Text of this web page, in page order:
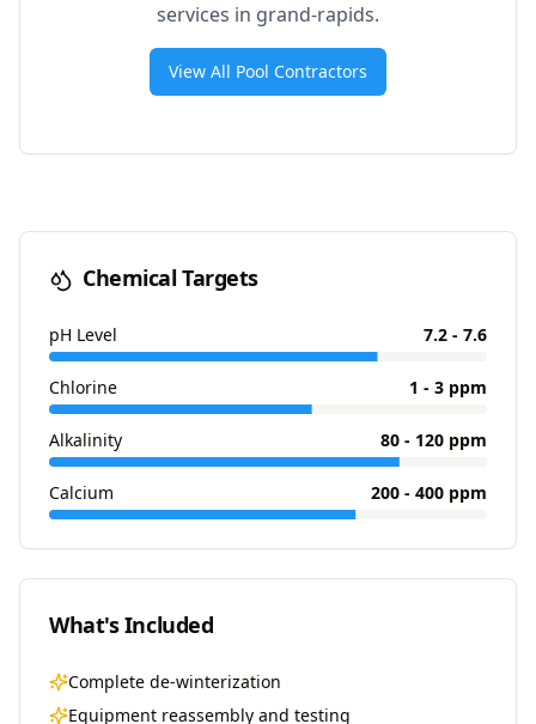
services in grand-rapids.
View All Pool Contractors
Chemical Targets
pH Level 7.2 - 7.6
Chlorine 1 - 3 ppm
Alkalinity 80 - 120 ppm
Calcium 200 - 400 ppm
What's Included
Complete de-winterization
Equipment reassembly and testing